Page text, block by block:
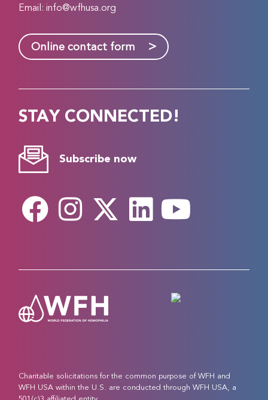
Email:info@wfhusa.org
Online contact form >
STAY CONNECTED!
Subscribe now
Charitable solicitations for the common purpose of WFH and
WFH USA within the U.S. are conducted through WFH USA, a